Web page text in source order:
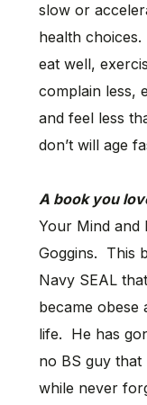
slow or
health
eat well,
complain less,
and feel less
don’t will age
A book you
Your Mind and
Goggins. This
Navy SEAL
became obese
life. He has
no BS guy that
while never